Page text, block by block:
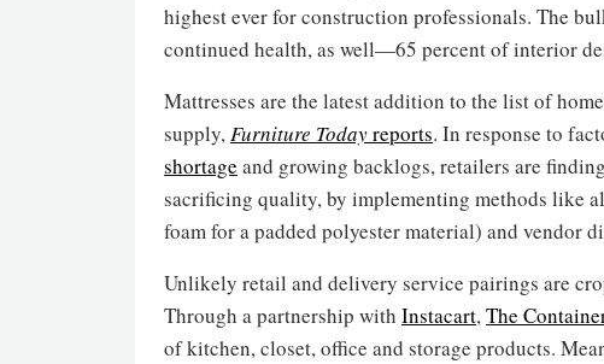
highest ever for construction professionals. The
continued health, as well—65 percent of interior
Mattresses are the latest addition to the list of
supply,Furniture Todayreports. In response to
shortage and growing backlogs, retailers are
sacrificing quality, by implementing methods like
foam for a padded polyester material) and vendor
Unlikely retail and delivery service pairings are
Through a partnership with Instacart,The
of kitchen, closet, office and storage products.